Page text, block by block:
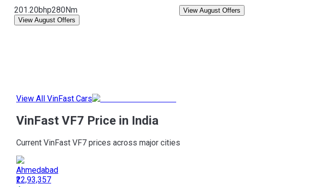
201.20bhp280Nm
View August Offers
View August Offers
View All VinFast Cars
VinFast VF7 Price in India
Current VinFast VF7 prices across major cities
Ahmedabad
₹22,93,357